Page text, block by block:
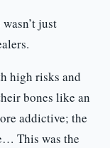
just
high risks and
bones like an
addictive; the
This was the